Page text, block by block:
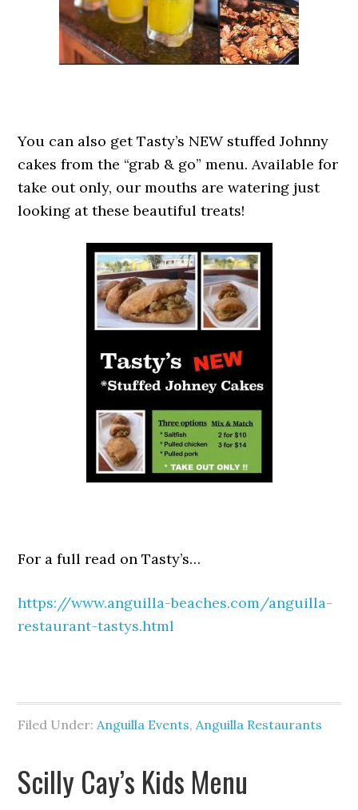
You can also get Tasty’s NEW stuffed Johnny
cakes from the “grab & go” menu. Available for
take out only, our mouths are watering just
looking at these beautiful treats!
For a full read on Tasty’s…
https://www.anguilla-beaches.com/anguilla-
restaurant-tastys.html
Filed Under: Anguilla Events, Anguilla Restaurants
Scilly Cay’s Kids Menu